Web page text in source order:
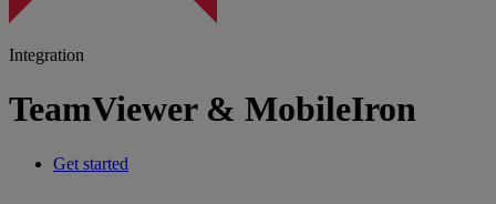
Integration
TeamViewer & MobileIron
Get started